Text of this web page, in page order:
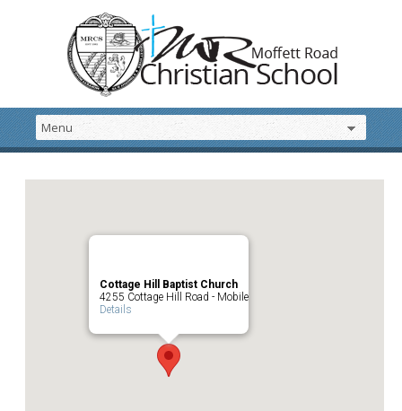
Cottage Hill Baptist Church
4255 Cottage Hill Road - Mobile
Details